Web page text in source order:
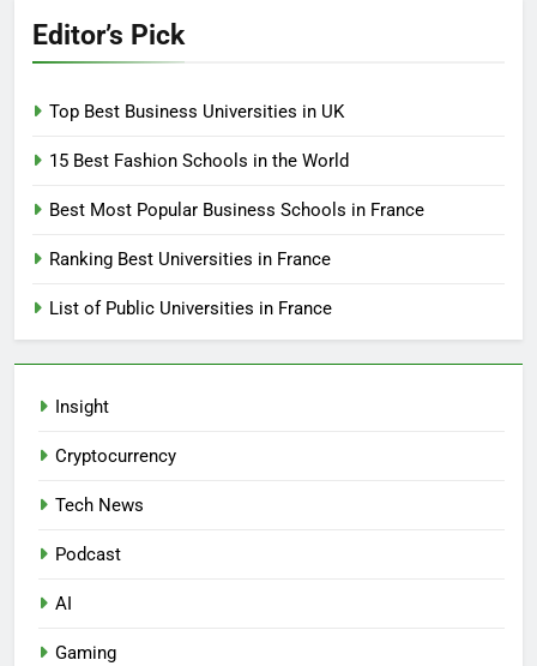
Editor’s Pick
Top Best Business Universities in UK
15 Best Fashion Schools in the World
Best Most Popular Business Schools in France
Ranking Best Universities in France
List of Public Universities in France
Insight
Cryptocurrency
Tech News
Podcast
AI
Gaming